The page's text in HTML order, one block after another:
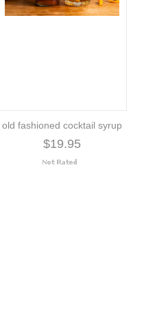
old fashioned cocktail syrup
$19.95